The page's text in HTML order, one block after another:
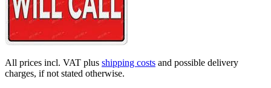
All prices incl. VAT plus shipping costs and possible delivery
charges, if not stated otherwise.